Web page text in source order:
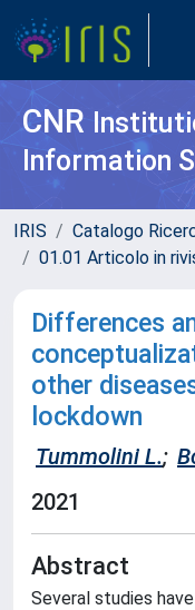
CNR
Information
IRIS Catalogo
01.01 Articolo in
Differences
other
lockdown
Tummolini L.;
2021
Abstract
Several studies